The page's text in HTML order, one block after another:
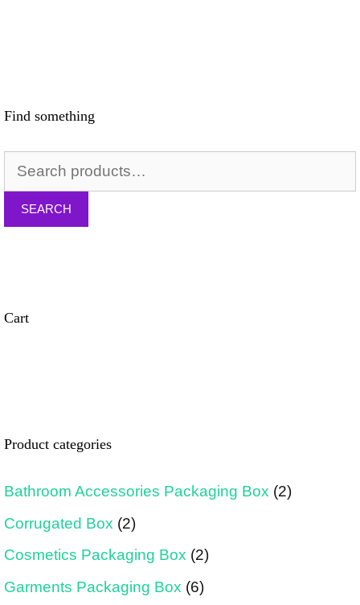
Find something
Search
SEARCH
Cart
Product categories
Bathroom Accessories Packaging Box (2)
Corrugated Box (2)
Cosmetics Packaging Box (2)
Garments Packaging Box (6)